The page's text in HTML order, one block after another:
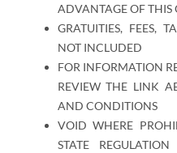
ADVANTAGE OF THIS
GRATUITIES, FEES,
NOT INCLUDED
FOR INFORMATION
REVIEW THE LINK
AND CONDITIONS
VOID WHERE
STATE